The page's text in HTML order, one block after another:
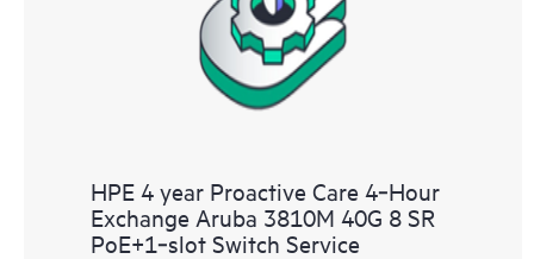
HPE 4 year Proactive Care 4‑Hour
Exchange Aruba 3810M 40G 8 SR
PoE+1‑slot Switch Service